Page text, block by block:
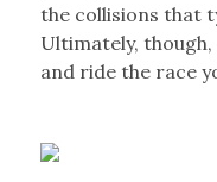
the collisions that
Ultimately,
and ride the race